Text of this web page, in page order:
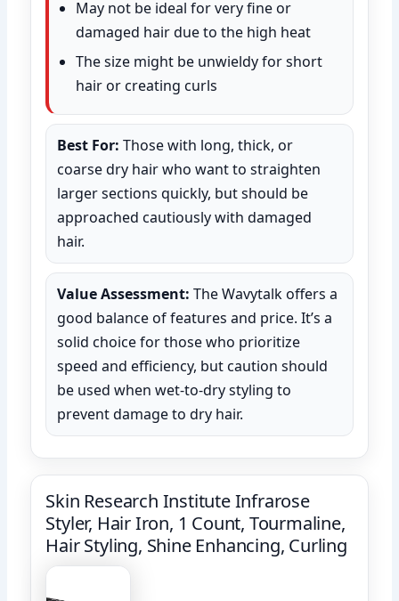
May not be ideal for very fine or
damaged hair due to the high heat
The size might be unwieldy for short
hair or creating curls
Best For: Those with long, thick, or
coarse dry hair who want to straighten
larger sections quickly, but should be
approached cautiously with damaged
hair.
Value Assessment: The Wavytalk offers a
good balance of features and price. It’s a
solid choice for those who prioritize
speed and efficiency, but caution should
be used when wet-to-dry styling to
prevent damage to dry hair.
Skin Research Institute Infrarose
Styler, Hair Iron, 1 Count, Tourmaline,
Hair Styling, Shine Enhancing, Curling